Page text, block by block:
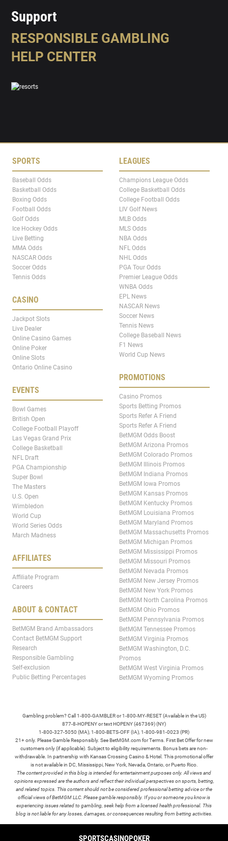
SPORTSCASINOPOKER
Support
RESPONSIBLE GAMBLING
HELP CENTER
SPORTS
Baseball Odds
Basketball Odds
Boxing Odds
Football Odds
Golf Odds
Ice Hockey Odds
Live Betting
MMA Odds
NASCAR Odds
Soccer Odds
Tennis Odds
CASINO
Jackpot Slots
Live Dealer
Online Casino Games
Online Poker
Online Slots
Ontario Online Casino
EVENTS
Bowl Games
British Open
College Football Playoff
Las Vegas Grand Prix
College Basketball
NFL Draft
PGA Championship
Super Bowl
The Masters
U.S. Open
Wimbledon
World Cup
World Series Odds
March Madness
AFFILIATES
Affiliate Program
Careers
ABOUT & CONTACT
BetMGM Brand Ambassadors
Contact BetMGM Support
Research
Responsible Gambling
Self-exclusion
Public Betting Percentages
LEAGUES
Champions League Odds
College Basketball Odds
College Football Odds
LIV Golf News
MLB Odds
MLS Odds
NBA Odds
NFL Odds
NHL Odds
PGA Tour Odds
Premier League Odds
WNBA Odds
EPL News
NASCAR News
Soccer News
Tennis News
College Baseball News
F1 News
World Cup News
PROMOTIONS
Casino Promos
Sports Betting Promos
Sports Refer A Friend
Sports Refer A Friend
BetMGM Odds Boost
BetMGM Arizona Promos
BetMGM Colorado Promos
BetMGM Illinois Promos
BetMGM Indiana Promos
BetMGM Iowa Promos
BetMGM Kansas Promos
BetMGM Kentucky Promos
BetMGM Louisiana Promos
BetMGM Maryland Promos
BetMGM Massachusetts Promos
BetMGM Michigan Promos
BetMGM Mississippi Promos
BetMGM Missouri Promos
BetMGM Nevada Promos
BetMGM New Jersey Promos
BetMGM New York Promos
BetMGM North Carolina Promos
BetMGM Ohio Promos
BetMGM Pennsylvania Promos
BetMGM Tennessee Promos
BetMGM Virginia Promos
BetMGM Washington, D.C.
Promos
BetMGM West Virginia Promos
BetMGM Wyoming Promos
Gambling problem? Call 1-800-GAMBLER or 1-800-MY-RESET (Available in the US)
877-8-HOPENY or text HOPENY (467369) (NY)
1-800-327-5050 (MA), 1-800-BETS-OFF (IA), 1-800-981-0023 (PR)
21+ only. Please Gamble Responsibly. See BetMGM.com for Terms. First Bet Offer for new
customers only (if applicable). Subject to eligibility requirements. Bonus bets are non-
withdrawable. In partnership with Kansas Crossing Casino & Hotel. This promotional offer
is not available in DC, Mississippi, New York, Nevada, Ontario, or Puerto Rico.
The content provided in this blog is intended for entertainment purposes only. All views and
opinions expressed are the authors and reflect their individual perspectives on sports, betting,
and related topics. This content should not be considered professional betting advice or the
official views of BetMGM LLC. Please gamble responsibly. If you or someone you know is
experiencing issues related to gambling, seek help from a licensed health professional. This
blog is not liable for any losses, damages, or consequences resulting from betting activities.